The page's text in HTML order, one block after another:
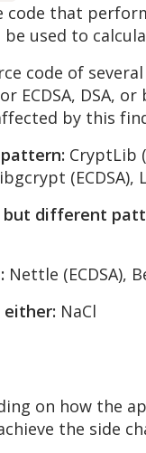
code that
used to
code of
ECDSA, DSA,
by this
CryptLib
(ECDSA),
but different
Nettle (ECDSA),
either: NaCl
on how the
the side